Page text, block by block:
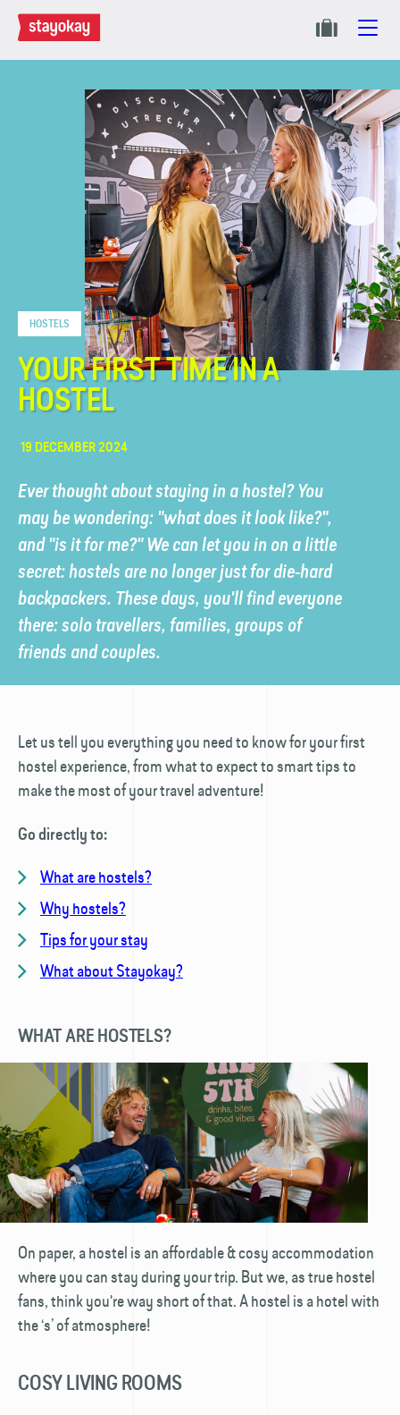
HOSTELS
YOUR FIRST TIME IN A
HOSTEL
19 DECEMBER 2024
Ever thought about staying in a hostel? You
may be wondering: "what does it look like?",
and "is it for me?" We can let you in on a little
secret: hostels are no longer just for die-hard
backpackers. These days, you'll find everyone
there: solo travellers, families, groups of
friends and couples.
Let us tell you everything you need to know for your first
hostel experience, from what to expect to smart tips to
make the most of your travel adventure!
Go directly to:
What are hostels?
Why hostels?
Tips for your stay
What about Stayokay?
WHAT ARE HOSTELS?
On paper, a hostel is an affordable & cosy accommodation
where you can stay during your trip. But we, as true hostel
fans, think you're way short of that. A hostel is a hotel with
the ‘s’ of atmosphere!
COSY LIVING ROOMS